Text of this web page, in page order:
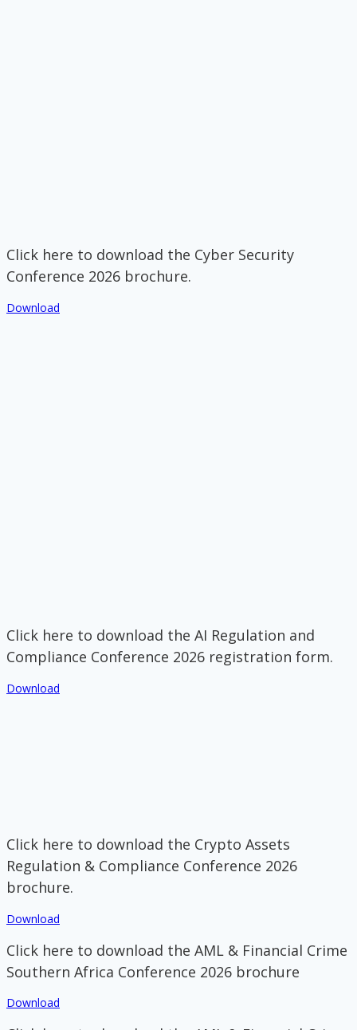
Click here to download the Cyber Security
Conference 2026 brochure.
Download
Click here to download the AI Regulation and
Compliance Conference 2026 registration form.
Download
Click here to download the Crypto Assets
Regulation & Compliance Conference 2026
brochure.
Download
Click here to download the AML & Financial Crime
Southern Africa Conference 2026 brochure
Download